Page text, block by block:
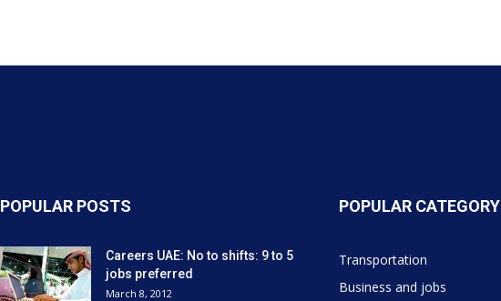
POPULAR POSTS
Careers UAE: No to shifts: 9 to 5
jobs preferred
March 8, 2012
POPULAR CATEGORY
Transportation
Business and jobs